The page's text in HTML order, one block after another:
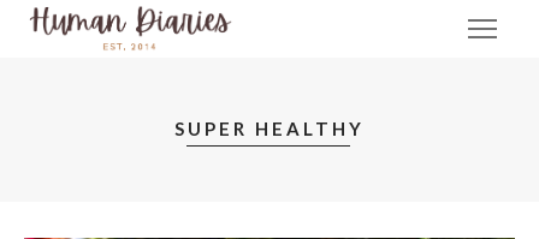
SUPER HEALTHY